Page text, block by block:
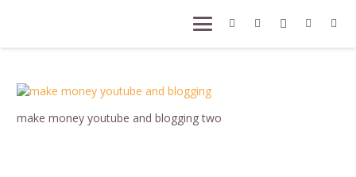
make money youtube and blogging two